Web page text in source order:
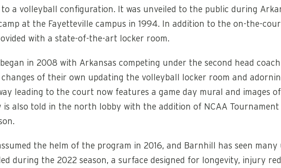
a volleyball configuration. It was unveiled to the public during
at the Fayetteville campus in 1994. In addition to the on-the-
with a state-of-the-art locker room.
in 2008 with Arkansas competing under the second head
of their own updating the volleyball locker room and
leading to the court now features a game day mural and images of
is also told in the north lobby with the addition of NCAA
the helm of the program in 2016, and Barnhill has seen
during the 2022 season, a surface designed for longevity, injury